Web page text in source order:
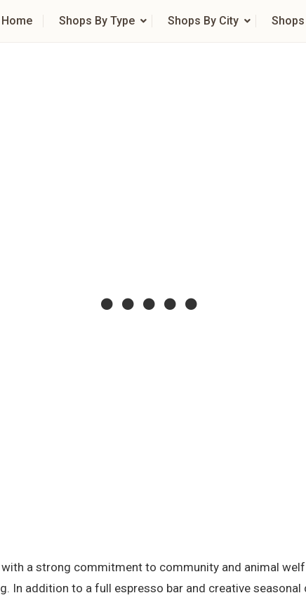
Home Shops By Type Shops By City
a strong commitment to community and animal
addition to a full espresso bar and creative seasonal